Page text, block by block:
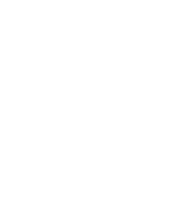
to your